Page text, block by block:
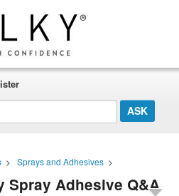
> Sprays and Adhesives >
Spray Adhesive Q&A